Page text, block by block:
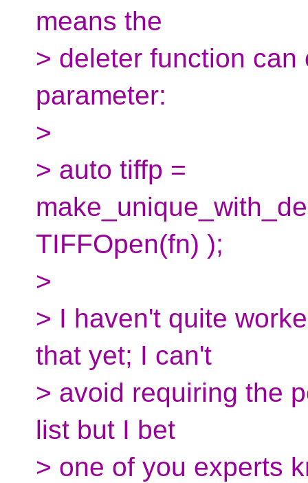
means the
> deleter function
parameter:
>
> auto tiffp =
TIFFOpen(fn) );
>
> I haven't quite
that yet; I can't
> avoid requiring the
list but I bet
> one of you experts